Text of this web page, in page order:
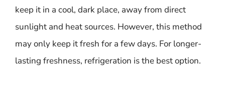
keep it in a cool, dark place, away from direct
sunlight and heat sources. However, this method
may only keep it fresh for a few days. For longer-
lasting freshness, refrigeration is the best option.